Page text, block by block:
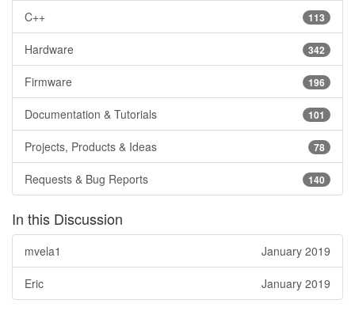
113
C++
342
Hardware
196
Firmware
101
Documentation & Tutorials
78
Projects, Products & Ideas
140
Requests & Bug Reports
In this Discussion
January 2019
mvela1
January 2019
Eric